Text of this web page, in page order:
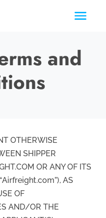
and
OTHERWISE
SHIPPER
OR ANY OF ITS
AS
OF
AND/OR THE